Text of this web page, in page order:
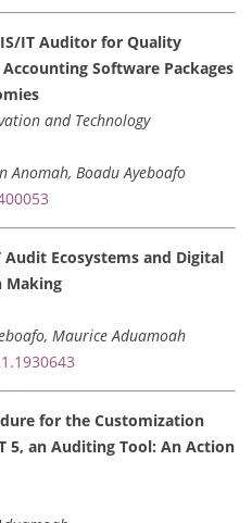
IT Auditor for Quality
Software Packages
and Technology
Anomah, Boadu Ayeboafo
Ecosystems and Digital
Making
Maurice Aduamoah
for the Customization
5, an Auditing Tool: An Action